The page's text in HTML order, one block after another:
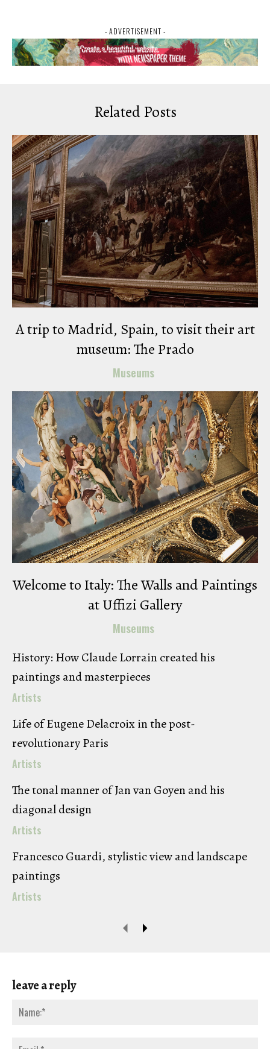
- ADVERTISEMENT -
Related Posts
A trip to Madrid, Spain, to visit their art
museum: The Prado
Museums
Welcome to Italy: The Walls and Paintings
at Uffizi Gallery
Museums
History: How Claude Lorrain created his
paintings and masterpieces
Artists
Life of Eugene Delacroix in the post-
revolutionary Paris
Artists
The tonal manner of Jan van Goyen and his
diagonal design
Artists
Francesco Guardi, stylistic view and landscape
paintings
Artists
leave a reply